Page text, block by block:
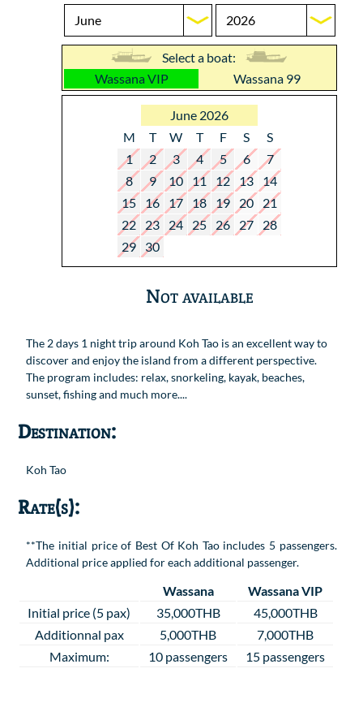
Select a boat:
Wassana VIP
Wassana 99
June 2026
M
T W T F S
S
1
2 3 4 5 6
7
8
9 10 11 12 13
14
15
16 17 18 19 20
21
22
23 24 25 26 27
28
29
30
Not available
The 2 days 1 night trip around Koh Tao is an excellent way to
discover and enjoy the island from a different perspective.
The program includes: relax, snorkeling, kayak, beaches,
sunset, fishing and much more....
Destination:
Koh Tao
Rate(s):
**The initial price of Best Of Koh Tao includes 5 passengers.
Additional price applied for each additional passenger.
Wassana
Wassana VIP
Initial price (5 pax)
35,000THB
45,000THB
Additionnal pax
5,000THB
7,000THB
Maximum:
10 passengers 15 passengers